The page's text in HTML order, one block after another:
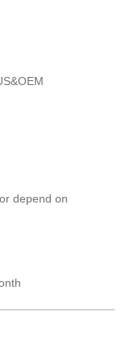
depend on